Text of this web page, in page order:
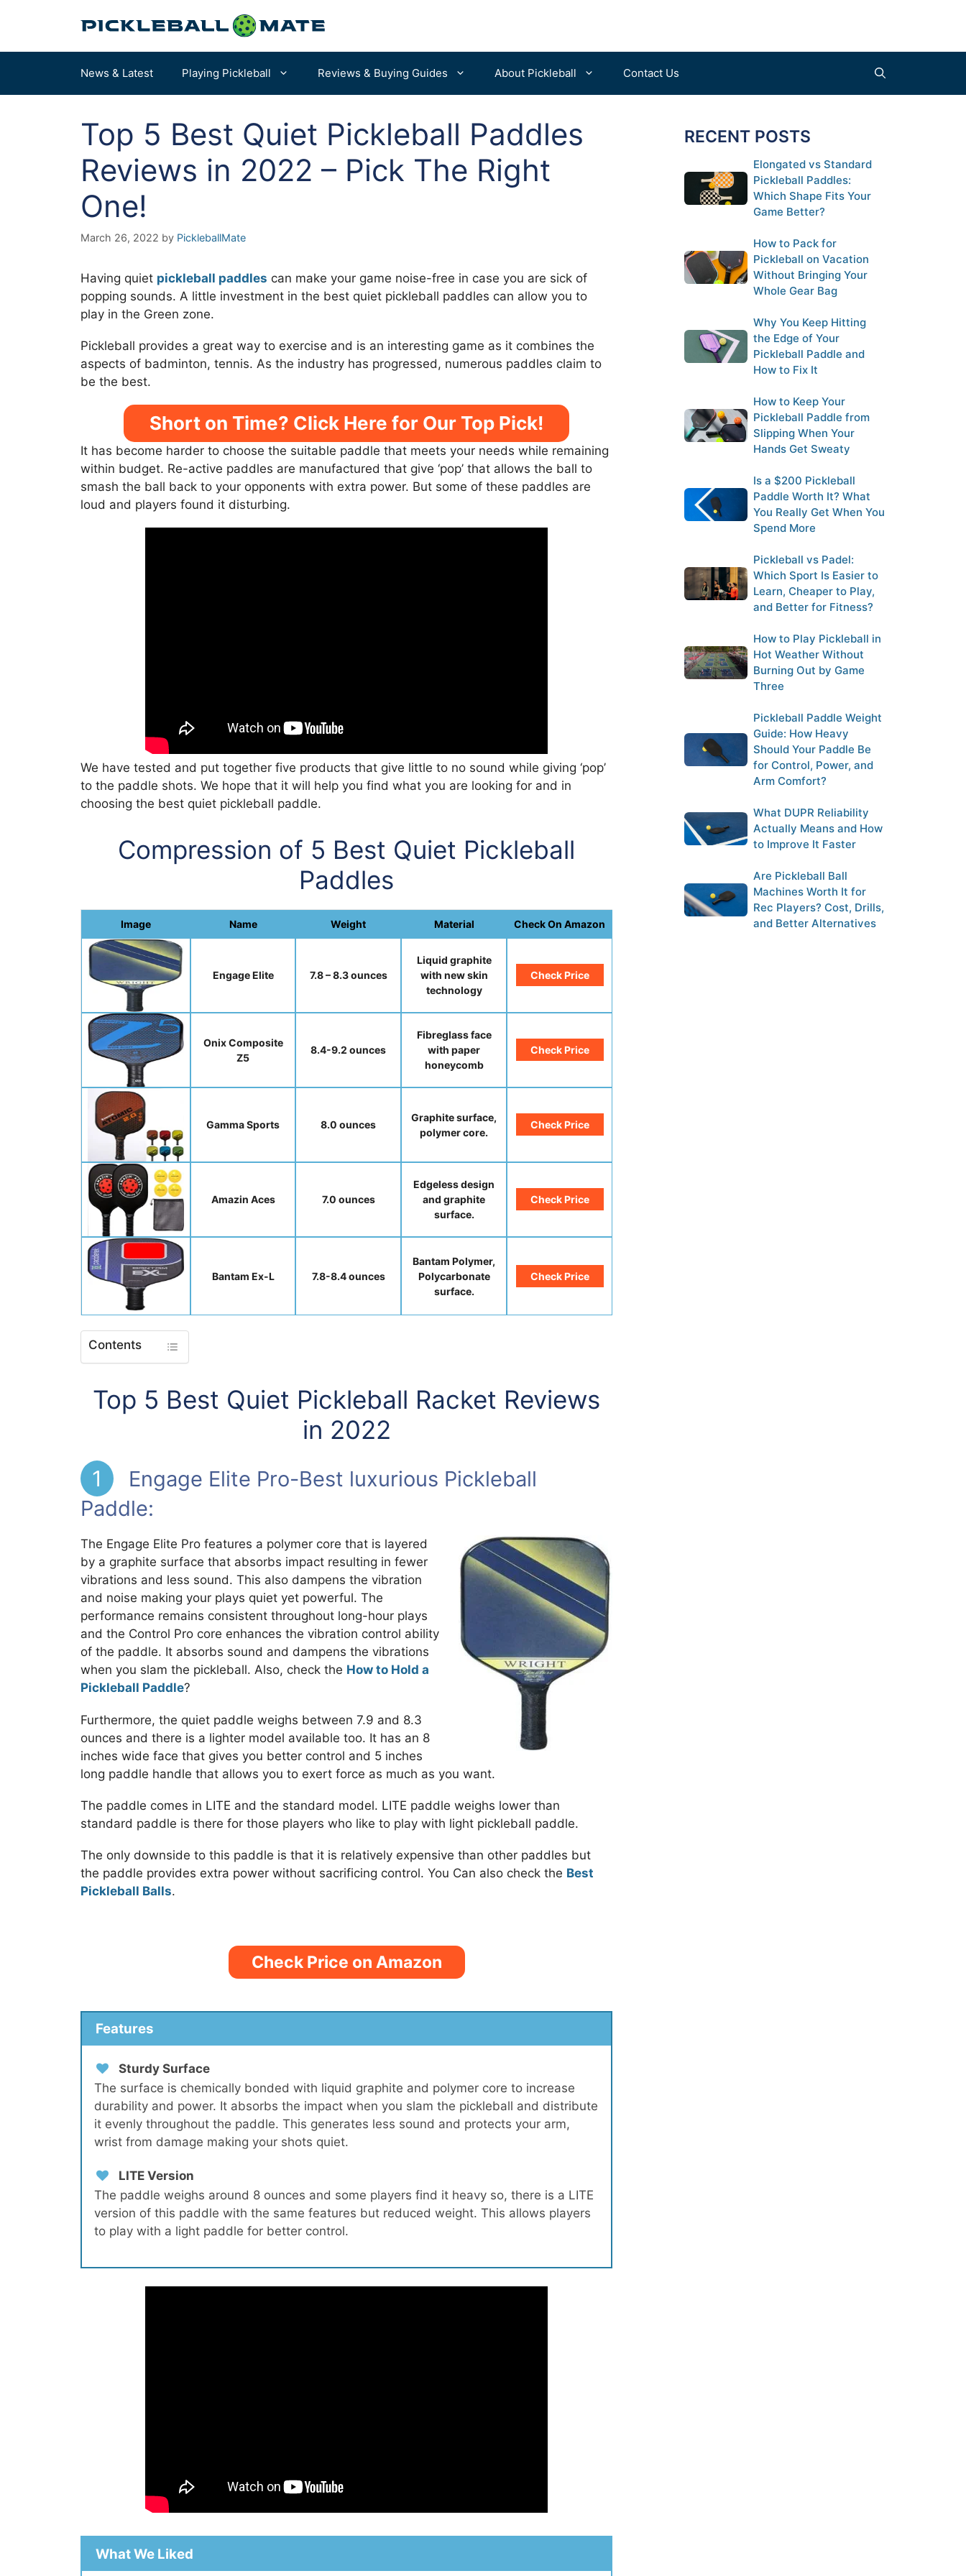
News & Latest Playing Pickleball
Pickleball Rules
Terms & Definitions
Court Dimensions
Advanced Tips Submit a Court (coming soon)
Reviews & Buying Guides
How to Choose a Paddle – START HERE
Our Overall Favorites
Best for Beginners
More of the Best Paddles…
Balls
Gloves
About Pickleball Contact Us
Top 5 Best Quiet Pickleball Paddles
Reviews in 2022 – Pick The Right
One!
March 26, 2022 by PickleballMate
Having quiet pickleball paddles can make your game noise-free in case you are sick of
popping sounds. A little investment in the best quiet pickleball paddles can allow you to
play in the Green zone.
Pickleball provides a great way to exercise and is an interesting game as it combines the
aspects of badminton, tennis. As the industry has progressed, numerous paddles claim to
be the best.
Short on Time? Click Here for Our Top Pick!
It has become harder to choose the suitable paddle that meets your needs while remaining
within budget. Re-active paddles are manufactured that give ‘pop’ that allows the ball to
smash the ball back to your opponents with extra power. But some of these paddles are
loud and players found it disturbing.
We have tested and put together five products that give little to no sound while giving ‘pop’
to the paddle shots. We hope that it will help you find what you are looking for and in
choosing the best quiet pickleball paddle.
Compression of 5 Best Quiet Pickleball
Paddles
Image Name Weight Material Check On Amazon
Engage Elite 7.8 – 8.3 ounces
Liquid graphite
with new skin
technology
Check Price
Onix Composite
Z5
8.4-9.2 ounces
Fibreglass face
with paper
honeycomb
Check Price
Gamma Sports 8.0 ounces
Graphite surface,
polymer core.
Check Price
Amazin Aces 7.0 ounces
Edgeless design
and graphite
surface.
Check Price
Bantam Ex-L 7.8-8.4 ounces
Bantam Polymer,
Polycarbonate
surface.
Check Price
Contents
Top 5 Best Quiet Pickleball Racket Reviews
in 2022
1
Engage Elite Pro-Best luxurious Pickleball
Paddle:
The Engage Elite Pro features a polymer core that is layered
by a graphite surface that absorbs impact resulting in fewer
vibrations and less sound. This also dampens the vibration
and noise making your plays quiet yet powerful. The
performance remains consistent throughout long-hour plays
and the Control Pro core enhances the vibration control ability
of the paddle. It absorbs sound and dampens the vibrations
when you slam the pickleball. Also, check the How to Hold a
Pickleball Paddle?
Furthermore, the quiet paddle weighs between 7.9 and 8.3
ounces and there is a lighter model available too. It has an 8
inches wide face that gives you better control and 5 inches
long paddle handle that allows you to exert force as much as you want.
The paddle comes in LITE and the standard model. LITE paddle weighs lower than
standard paddle is there for those players who like to play with light pickleball paddle.
The only downside to this paddle is that it is relatively expensive than other paddles but
the paddle provides extra power without sacrificing control. You Can also check the Best
Pickleball Balls.
Check Price on Amazon
Features
Sturdy Surface
The surface is chemically bonded with liquid graphite and polymer core to increase
durability and power. It absorbs the impact when you slam the pickleball and distribute
it evenly throughout the paddle. This generates less sound and protects your arm,
wrist from damage making your shots quiet.
LITE Version
The paddle weighs around 8 ounces and some players find it heavy so, there is a LITE
version of this paddle with the same features but reduced weight. This allows players
to play with a light paddle for better control.
What We Liked
RECENT POSTS
Elongated vs Standard
Pickleball Paddles:
Which Shape Fits Your
Game Better?
How to Pack for
Pickleball on Vacation
Without Bringing Your
Whole Gear Bag
Why You Keep Hitting
the Edge of Your
Pickleball Paddle and
How to Fix It
How to Keep Your
Pickleball Paddle from
Slipping When Your
Hands Get Sweaty
Is a $200 Pickleball
Paddle Worth It? What
You Really Get When You
Spend More
Pickleball vs Padel:
Which Sport Is Easier to
Learn, Cheaper to Play,
and Better for Fitness?
How to Play Pickleball in
Hot Weather Without
Burning Out by Game
Three
Pickleball Paddle Weight
Guide: How Heavy
Should Your Paddle Be
for Control, Power, and
Arm Comfort?
What DUPR Reliability
Actually Means and How
to Improve It Faster
Are Pickleball Ball
Machines Worth It for
Rec Players? Cost, Drills,
and Better Alternatives